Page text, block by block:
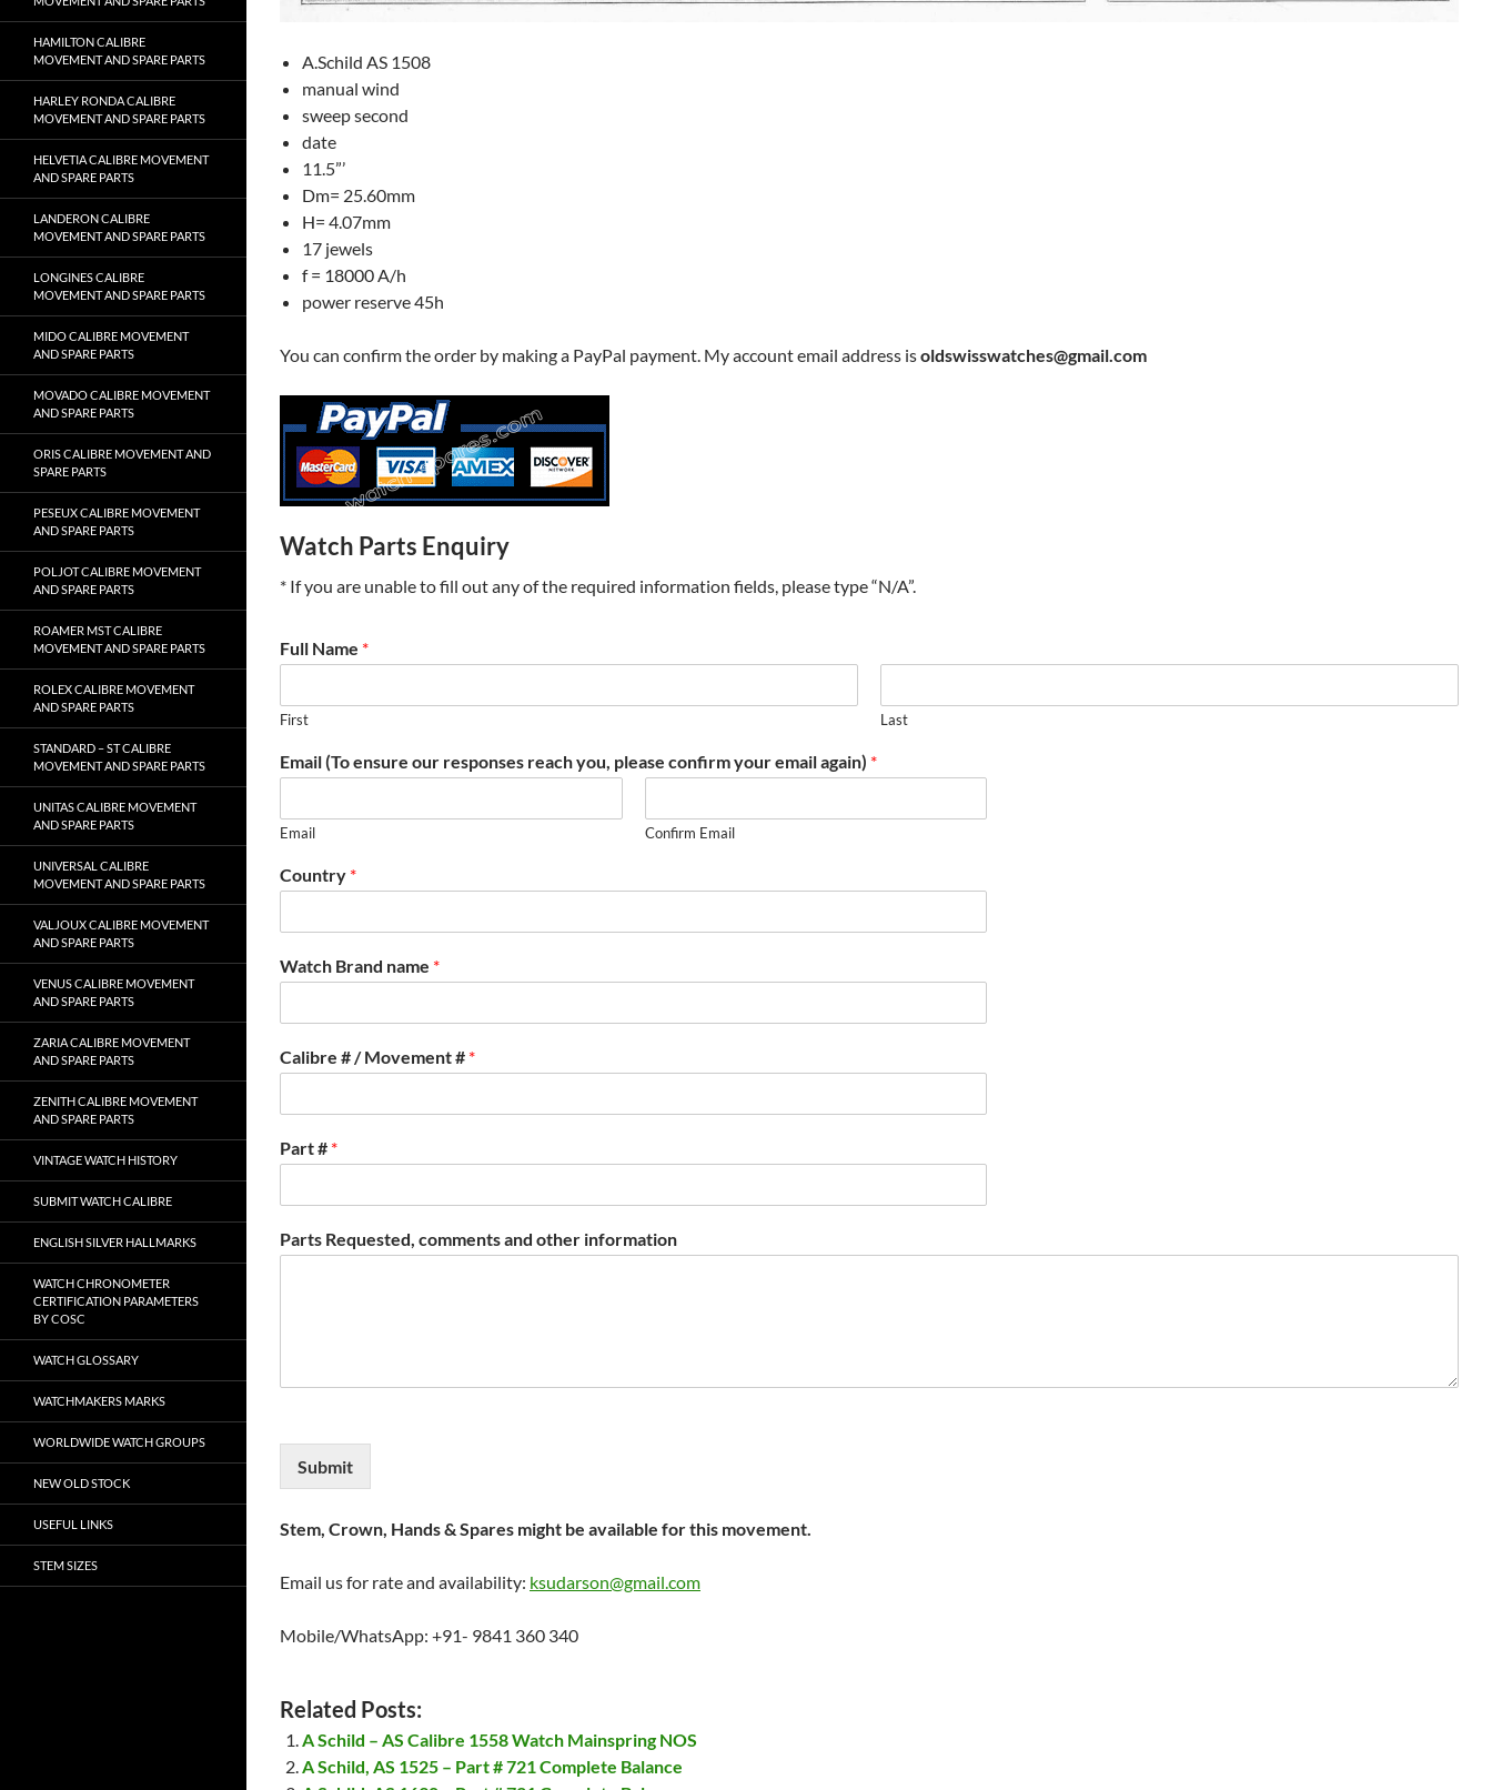
A.Schild AS 1508
manual wind
sweep second
date
11.5”’
Dm= 25.60mm
H= 4.07mm
17 jewels
f = 18000 A/h
power reserve 45h
You can confirm the order by making a PayPal payment. My account email address isoldswisswatches@gmail.com
Watch Parts Enquiry
* If you are unable to fill out any of the required information fields, please type “N/A”.
Full Name *
First Last
Email (To ensure our responses reach you, please confirm your email again) *
Email Confirm Email
Country *
Watch Brand name *
Calibre # / Movement # *
Part # *
Parts Requested, comments and other information
Submit
Stem, Crown, Hands & Spares might be available for this movement.
Email us for rate and availability: ksudarson@gmail.com
Mobile/WhatsApp: +91- 9841 360 340
Related Posts:
A Schild – AS Calibre 1558 Watch Mainspring NOS
A Schild, AS 1525 – Part # 721 Complete Balance
HAMILTON CALIBRE
MOVEMENT AND SPARE PARTS
HARLEY RONDA CALIBRE
MOVEMENT AND SPARE PARTS
HELVETIA CALIBRE MOVEMENT
AND SPARE PARTS
LANDERON CALIBRE
MOVEMENT AND SPARE PARTS
LONGINES CALIBRE
MOVEMENT AND SPARE PARTS
MIDO CALIBRE MOVEMENT
AND SPARE PARTS
MOVADO CALIBRE MOVEMENT
AND SPARE PARTS
ORIS CALIBRE MOVEMENT AND
SPARE PARTS
PESEUX CALIBRE MOVEMENT
AND SPARE PARTS
POLJOT CALIBRE MOVEMENT
AND SPARE PARTS
ROAMER MST CALIBRE
MOVEMENT AND SPARE PARTS
ROLEX CALIBRE MOVEMENT
AND SPARE PARTS
STANDARD – ST CALIBRE
MOVEMENT AND SPARE PARTS
UNITAS CALIBRE MOVEMENT
AND SPARE PARTS
UNIVERSAL CALIBRE
MOVEMENT AND SPARE PARTS
VALJOUX CALIBRE MOVEMENT
AND SPARE PARTS
VENUS CALIBRE MOVEMENT
AND SPARE PARTS
ZARIA CALIBRE MOVEMENT
AND SPARE PARTS
ZENITH CALIBRE MOVEMENT
AND SPARE PARTS
VINTAGE WATCH HISTORY
SUBMIT WATCH CALIBRE
ENGLISH SILVER HALLMARKS
WATCH CHRONOMETER
CERTIFICATION PARAMETERS
BY COSC
WATCH GLOSSARY
WATCHMAKERS MARKS
WORLDWIDE WATCH GROUPS
NEW OLD STOCK
USEFUL LINKS
STEM SIZES